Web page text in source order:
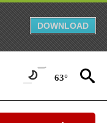
DOWNLOAD
63°